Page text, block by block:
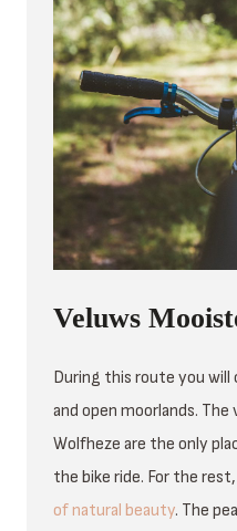
Veluws
During this route you
and open moorlands. The
Wolfheze are the only
the bike ride. For the
of natural beauty. The